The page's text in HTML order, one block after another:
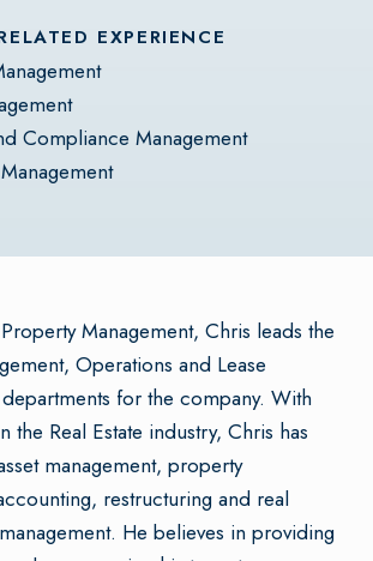
Management, Chris leads the
Operations and Lease
for the company. With
the Real Estate industry, Chris has
management, property
restructuring and real
He believes in providing
EXPERIENCE
Compliance Management